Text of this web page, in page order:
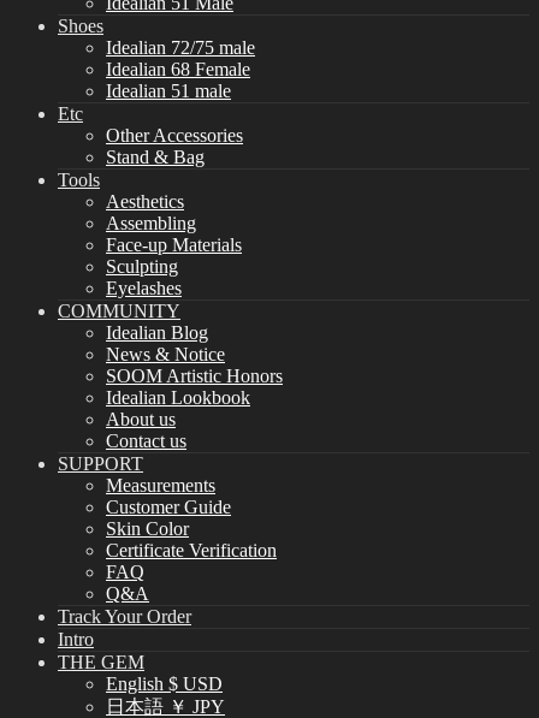
Shoes
Idealian 72/75 male
Idealian 68 Female
Idealian 51 male
Etc
Other Accessories
Stand & Bag
Tools
Aesthetics
Assembling
Face-up Materials
Sculpting
Eyelashes
COMMUNITY
Idealian Blog
News & Notice
SOOM Artistic Honors
Idealian Lookbook
About us
Contact us
SUPPORT
Measurements
Customer Guide
Skin Color
Certificate Verification
FAQ
Q&A
Track Your Order
Intro
THE GEM
English $ USD
日本語 ￥ JPY